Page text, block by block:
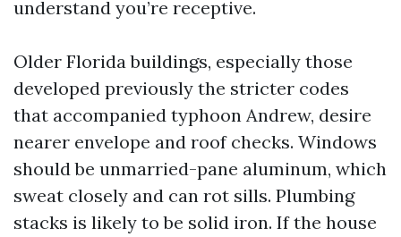
understand you’re receptive.
Older Florida buildings, especially those
developed previously the stricter codes
that accompanied typhoon Andrew, desire
nearer envelope and roof checks. Windows
should be unmarried-pane aluminum, which
sweat closely and can rot sills. Plumbing
stacks is likely to be solid iron. If the house